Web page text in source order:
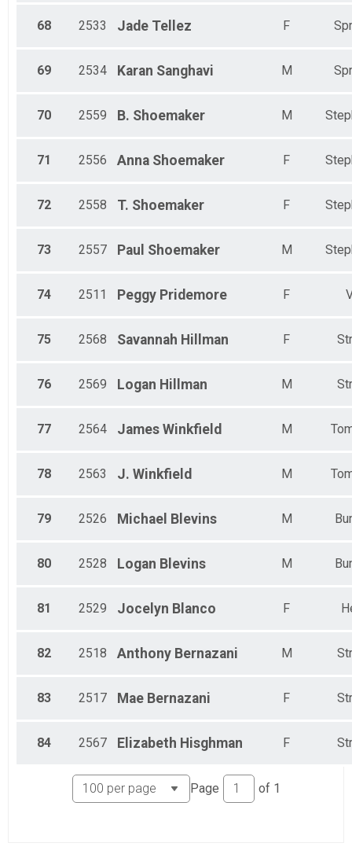
68 2533 Jade Tellez F
69 2534 Karan Sanghavi M
70 2559 B. Shoemaker M
71 2556 Anna Shoemaker F
72 2558 T. Shoemaker F
73 2557 Paul Shoemaker M
74 2511 Peggy Pridemore F
75 2568 Savannah Hillman F
76 2569 Logan Hillman M
77 2564 James Winkfield M
78 2563 J. Winkfield M
79 2526 Michael Blevins M
80 2528 Logan Blevins M
81 2529 Jocelyn Blanco F
82 2518 Anthony Bernazani M
83 2517 Mae Bernazani F
84 2567 Elizabeth Hisghman F
Page of 1